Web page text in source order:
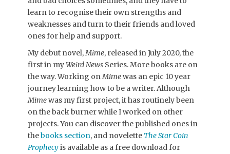
learn to recognise their own strengths and
weaknesses and turn to their friends and loved
ones for help and support.
My debut novel,Mime, released in July 2020, the
first in myWeird News Series. More books are on
the way. Working onMimewas an epic 10 year
journey learning how to be a writer. Although
Mimewas my first project, it has routinely been
on the back burner while I worked on other
projects. You can discover the published ones in
thebooks section, and novelette The Star Coin
Prophecyis available as a free download for